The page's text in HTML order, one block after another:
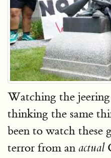
Watching the
thinking the same
been to watch these
terror from an actual